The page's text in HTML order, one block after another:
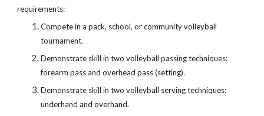
requirements:
Compete in a pack, school, or community volleyball
tournament.
Demonstrate skill in two volleyball passing techniques:
forearm pass and overhead pass (setting).
Demonstrate skill in two volleyball serving techniques:
underhand and overhand.